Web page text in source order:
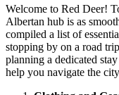
Welcome to Red Deer!
Albertan hub is as
compiled a list of
stopping by on a road
planning a dedicated
help you navigate the